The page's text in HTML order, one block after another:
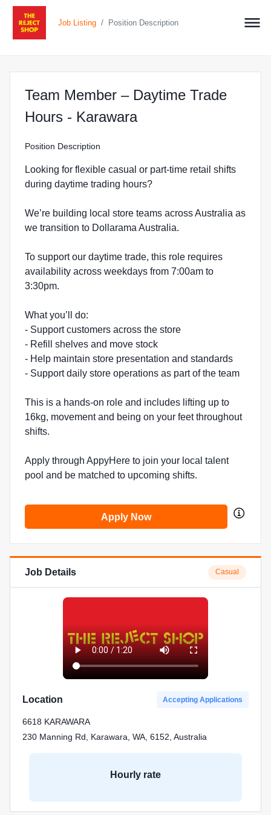
Job Listing / Position Description
Team Member – Daytime Trade
Hours - Karawara
Position Description
Looking for flexible casual or part-time retail shifts
during daytime trading hours?
We’re building local store teams across Australia as
we transition to Dollarama Australia.
To support our daytime trade, this role requires
availability across weekdays from 7:00am to
3:30pm.
What you’ll do:
- Support customers across the store
- Refill shelves and move stock
- Help maintain store presentation and standards
- Support daily store operations as part of the team
This is a hands-on role and includes lifting up to
16kg, movement and being on your feet throughout
shifts.
Apply through AppyHere to join your local talent
pool and be matched to upcoming shifts.
Apply Now
Job Details Casual
Location Accepting Applications
6618 KARAWARA
230 Manning Rd, Karawara, WA, 6152, Australia
Hourly rate